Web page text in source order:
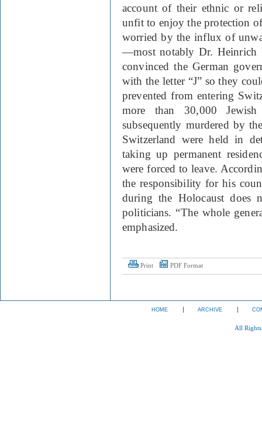
account of their ethnic or
unfit to enjoy the protection
worried by the influx of
—most notably Dr. Heinrich
convinced the German
with the letter “J” so they
prevented from entering
more than 30,000
subsequently murdered by
Switzerland were held in
taking up permanent
were forced to leave.
the responsibility for his
during the Holocaust does
politicians. “The whole
emphasized.
Print PDF Format
HOME ARCHIVE
All Rights